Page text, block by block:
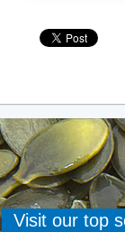
Visit our top